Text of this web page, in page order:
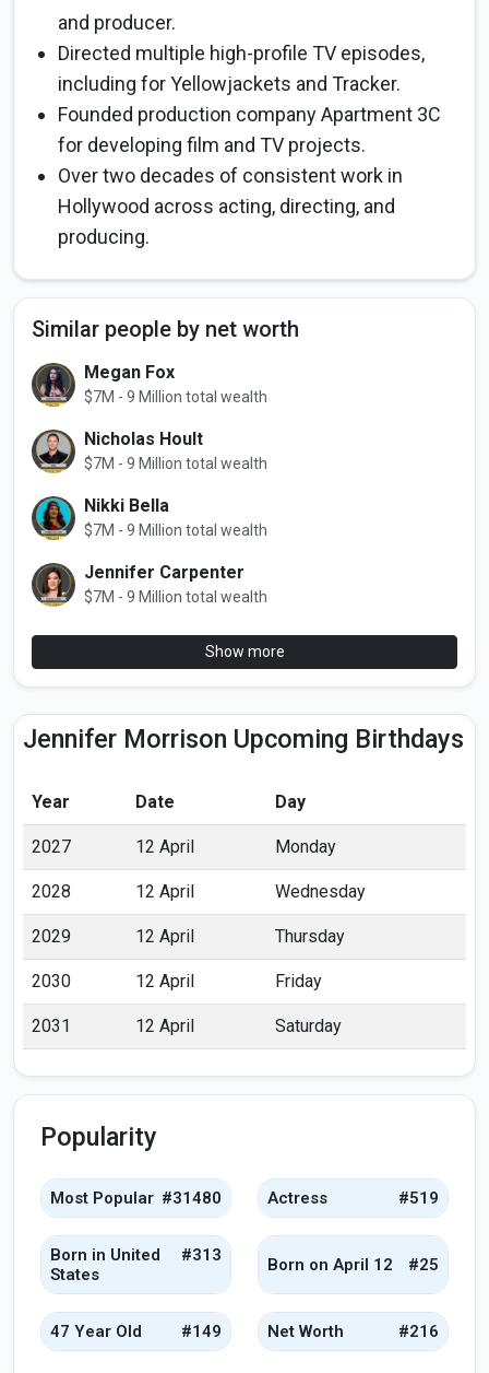
and producer.
Directed multiple high-profile TV episodes,
including for Yellowjackets and Tracker.
Founded production company Apartment 3C
for developing film and TV projects.
Over two decades of consistent work in
Hollywood across acting, directing, and
producing.
Similar people by net worth
Megan Fox
$7M - 9 Million total wealth
Nicholas Hoult
$7M - 9 Million total wealth
Nikki Bella
$7M - 9 Million total wealth
Jennifer Carpenter
$7M - 9 Million total wealth
Show more
Jennifer Morrison Upcoming Birthdays
Year Date Day
2027 12 April Monday
2028 12 April Wednesday
2029 12 April Thursday
2030 12 April Friday
2031 12 April Saturday
Popularity
Most Popular #31480 Actress #519
Born in United
States
#313 Born on April 12 #25
47 Year Old #149 Net Worth #216